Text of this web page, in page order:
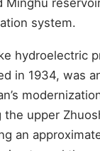
system.
hydroelectric
in 1934, was
the upper
an